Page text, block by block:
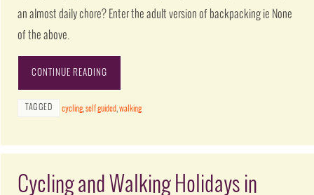
an almost daily chore? Enter the adult version of backpacking ie None
of the above.
CONTINUE READING
TAGGED cycling,self guided,walking
Cycling and Walking Holidays in